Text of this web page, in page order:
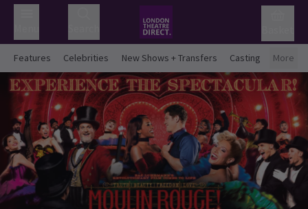
Features Celebrities New Shows + Transfers Casting More